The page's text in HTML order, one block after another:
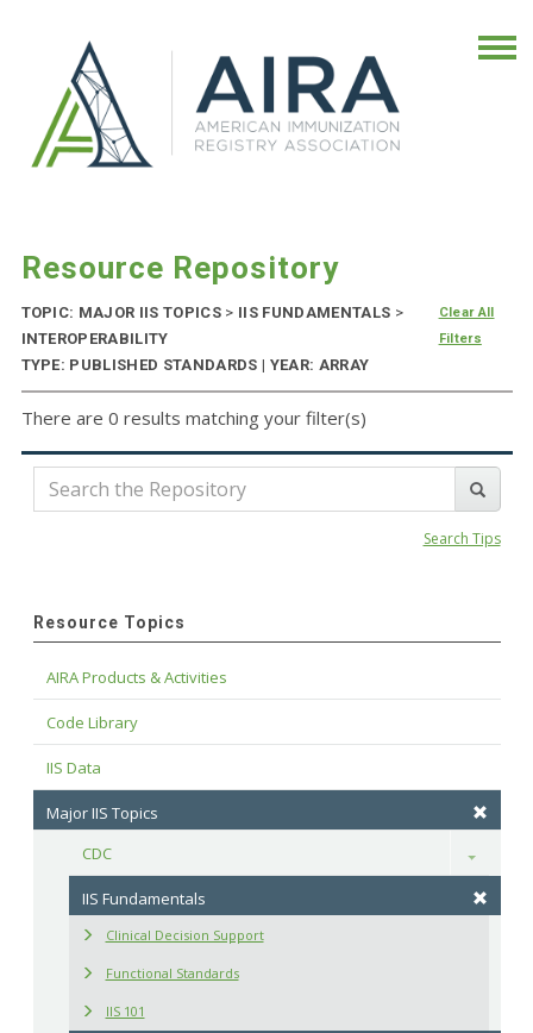
Resource Repository
TOPIC: MAJOR IIS TOPICS > IIS FUNDAMENTALS >
INTEROPERABILITY
TYPE: PUBLISHED STANDARDS | YEAR: ARRAY
Clear All
Filters
There are 0 results matching your filter(s)
Search Tips
Resource Topics
AIRA Products & Activities
Code Library
IIS Data
Major IIS Topics
CDC
Toggle
IIS Fundamentals
Clinical Decision Support
Functional Standards
IIS 101